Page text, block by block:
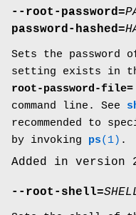
--root-password=
password-hashed=
Sets the password
setting exists in
root-password-file=
command line. See
recommended to
by invoking ps(1) .
Added in version
--root-shell=